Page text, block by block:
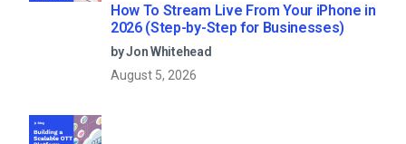
How To Stream Live From Your iPhone in
2026 (Step-by-Step for Businesses)
by Jon Whitehead
August 5, 2026